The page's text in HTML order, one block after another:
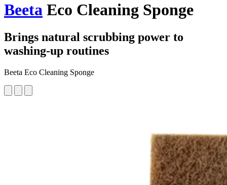
Beeta Eco Cleaning Sponge
Brings natural scrubbing power to
washing-up routines
Beeta Eco Cleaning Sponge